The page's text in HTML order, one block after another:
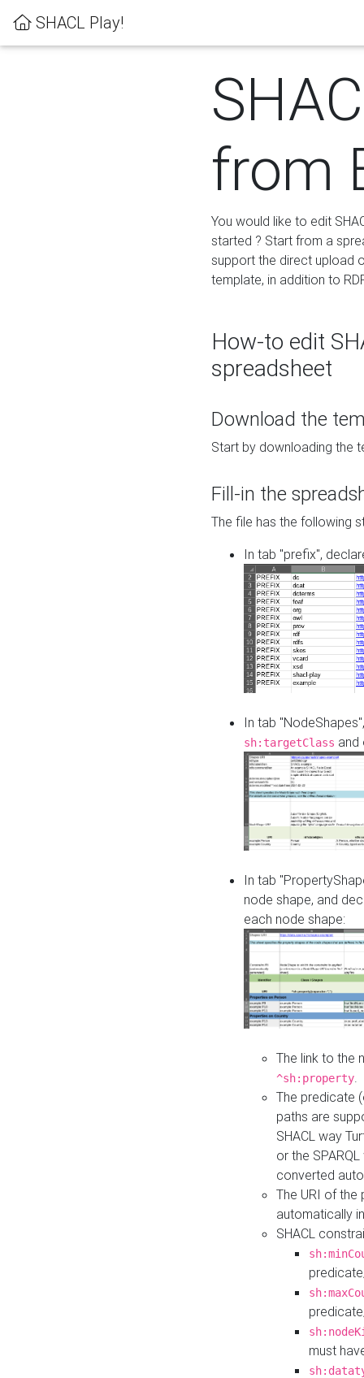
SHACL Play!
from
You would like to edit
started ? Start from a
support the direct upload
template, in addition to
How-to edit
spreadsheet
Download the
Start by downloading the
Fill-in the
The file has the following
In tab "prefix",
In tab
sh:targetClass and
In tab
node shape, and
each node shape:
The link to the
^sh:property
The predicate
paths are
SHACL way
or the
converted
The URI of
automatically
SHACL
must